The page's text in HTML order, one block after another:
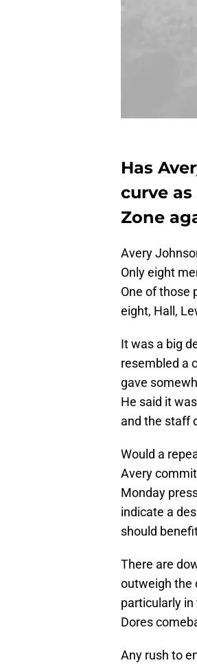
Has
curve
Zone
Avery
Only eight
One of those
eight, Hall,
It was a big
resembled a
gave
He said it
and the staff
Would a
Avery
Monday
indicate a
should
There are
outweigh the
particularly
Dores
Any rush to